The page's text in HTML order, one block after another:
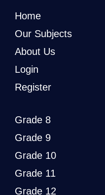
Home
Our Subjects
About Us
Login
Register
Grade 8
Grade 9
Grade 10
Grade 11
Grade 12